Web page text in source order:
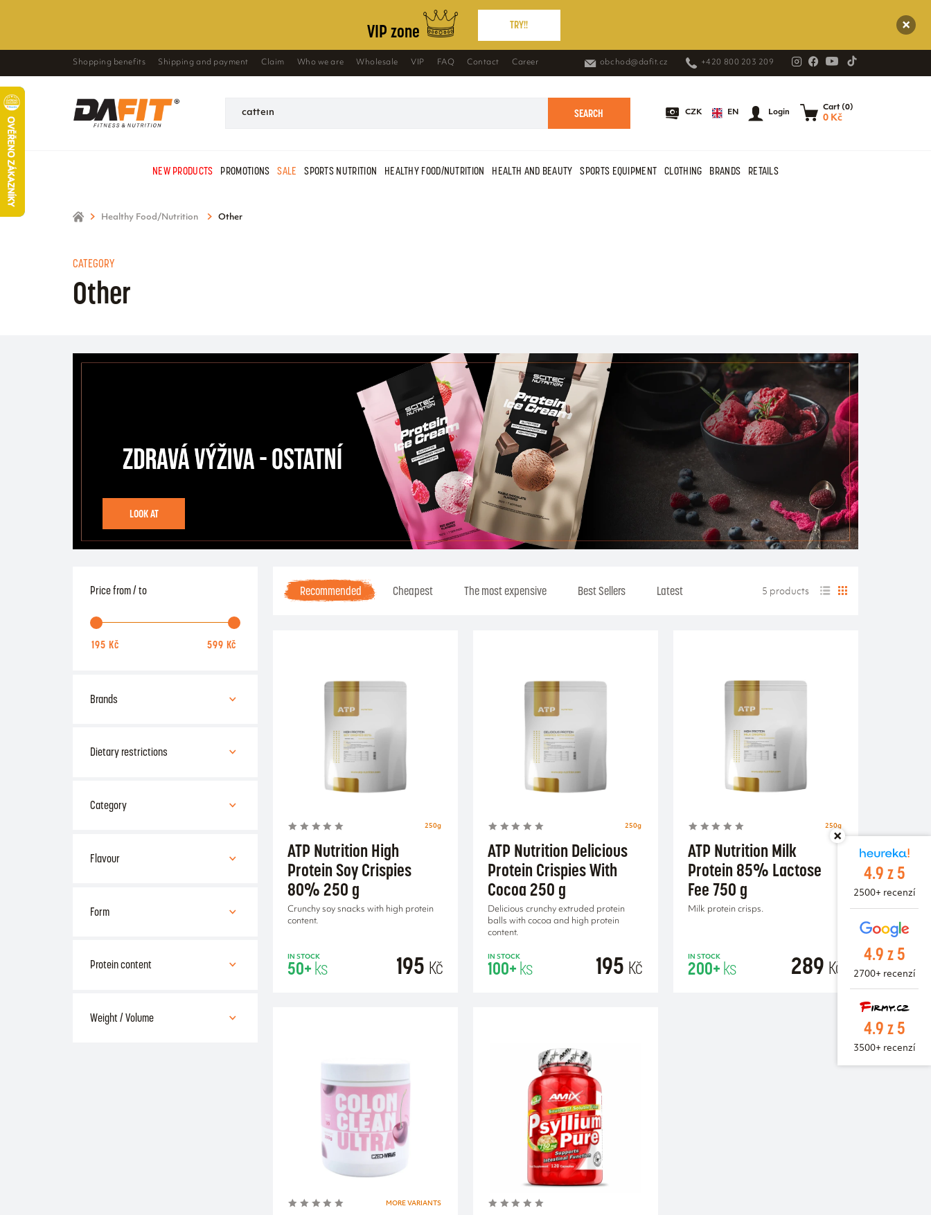
VIP zone TRY!!
Shopping benefits Shipping and payment Claim Who we are Wholesale VIP FAQ Contact Career obchod@dafit.cz +420 800 203 209
SEARCH CZK EN Login
Cart (0)
0 Kč
NEW PRODUCTS PROMOTIONS SALE SPORTS NUTRITION HEALTHY FOOD/NUTRITION HEALTH AND BEAUTY SPORTS EQUIPMENT CLOTHING BRANDS RETAILS
Healthy Food/Nutrition Other
CATEGORY
Other
LOOK AT
Price from / to
Brands
Dietary restrictions
Category
Flavour
Form
capsules
Protein content
Weight / Volume
Recommended Cheapest The most expensive Best Sellers Latest 5 products
250g
ATP Nutrition High
Protein Soy Crispies
80% 250 g
Crunchy soy snacks with high protein
content.
IN STOCK
50+ks 195 Kč
250g
ATP Nutrition Delicious
Protein Crispies With
Cocoa 250 g
Delicious crunchy extruded protein
balls with cocoa and high protein
content.
IN STOCK
100+ks 195 Kč
250g
ATP Nutrition Milk
Protein 85% Lactose
Fee 750 g
Milk protein crisps.
IN STOCK
200+ks 289 Kč
MORE VARIANTS
4.9 z 5
2500+ recenzí
4.9 z 5
2700+ recenzí
4.9 z 5
3500+ recenzí